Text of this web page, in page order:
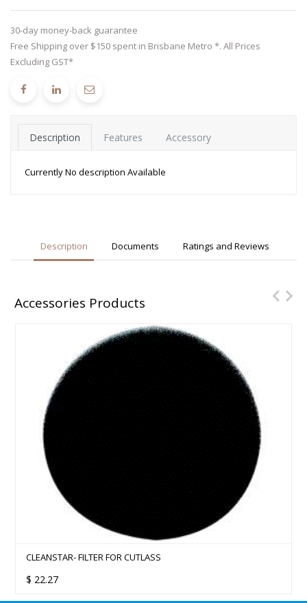
30-day money-back guarantee
Free Shipping over $150 spent in Brisbane Metro *. All Prices
Excluding GST*
Description Features Accessory
Currently No description Available
Description Documents Ratings and Reviews
Accessories Products
CLEANSTAR- FILTER FOR CUTLASS
$ 22.27